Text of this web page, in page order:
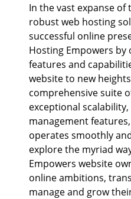
In the vast expanse of
robust web hosting
successful online
Hosting Empowers
features and
website to new
comprehensive suite
exceptional
management
operates smoothly
explore the myriad
Empowers website
online ambitions,
manage and grow